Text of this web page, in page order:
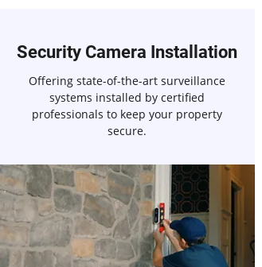
Security Camera Installation
Offering state-of-the-art surveillance
systems installed by certified
professionals to keep your property
secure.